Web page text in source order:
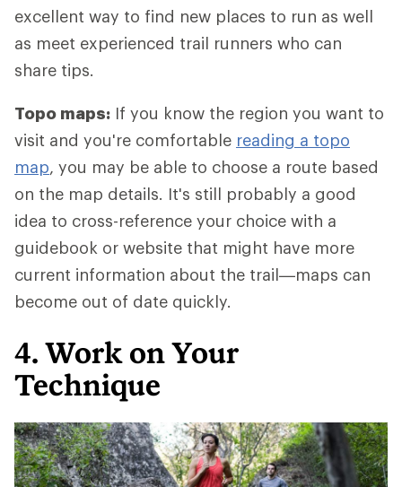
excellent way to find new places to run as well
as meet experienced trail runners who can
share tips.
Topo maps: If you know the region you want to
visit and you're comfortable reading a topo
map, you may be able to choose a route based
on the map details. It's still probably a good
idea to cross-reference your choice with a
guidebook or website that might have more
current information about the trail—maps can
become out of date quickly.
4. Work on Your
Technique